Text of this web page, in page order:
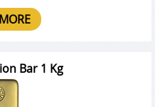
Bar 1 Kg